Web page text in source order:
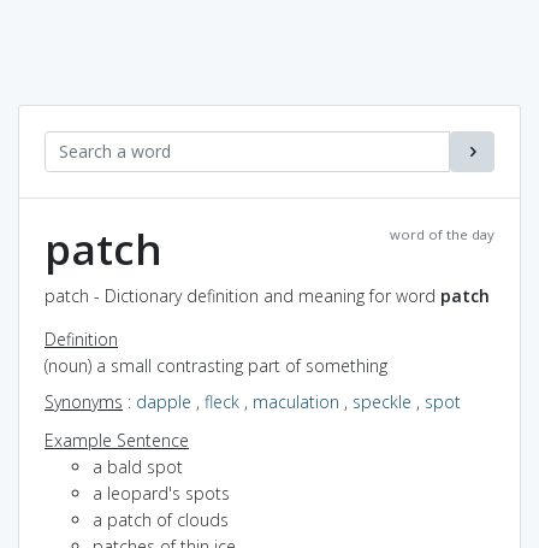
word of the day
patch
patch - Dictionary definition and meaning for word patch
Definition
(noun) a small contrasting part of something
Synonyms : dapple , fleck , maculation , speckle , spot
Example Sentence
a bald spot
a leopard's spots
a patch of clouds